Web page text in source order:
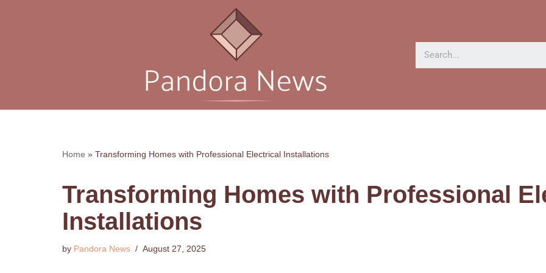
Home » Transforming Homes with Professional Electrical Installations
Transforming Homes with Professional
Installations
by Pandora News August 27, 2025